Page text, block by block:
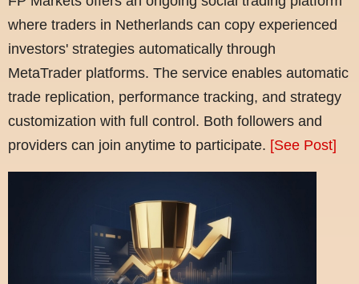
where traders in Netherlands can copy experienced
investors' strategies automatically through
MetaTrader platforms. The service enables automatic
trade replication, performance tracking, and strategy
customization with full control. Both followers and
providers can join anytime to participate. [See Post]